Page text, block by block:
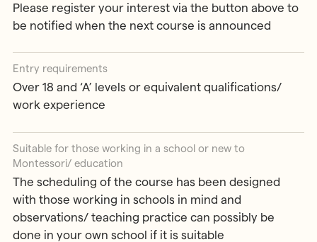
Please register your interest via the button above to
be notified when the next course is announced
Entry requirements
Over 18 and ‘A’ levels or equivalent qualifications/
work experience
Suitable for those working in a school or new to
Montessori/ education
The scheduling of the course has been designed
with those working in schools in mind and
observations/ teaching practice can possibly be
done in your own school if it is suitable